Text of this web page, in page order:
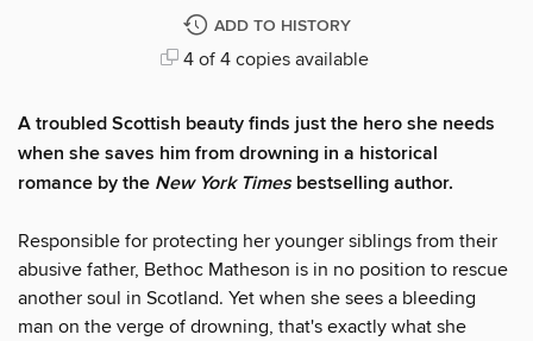
ADD TO HISTORY
4 of 4 copies available
A troubled Scottish beauty finds just the hero she needs
when she saves him from drowning in a historical
romance by the New York Timesbestselling author.
Responsible for protecting her younger siblings from their
abusive father, Bethoc Matheson is in no position to rescue
another soul in Scotland. Yet when she sees a bleeding
man on the verge of drowning, that's exactly what she